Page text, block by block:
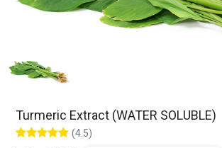
Turmeric Extract (WATER SOLUBLE)
(4.5)